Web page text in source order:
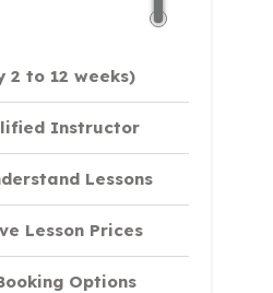
2 to 12 weeks)
Instructor
Lessons
Lesson Prices
Options